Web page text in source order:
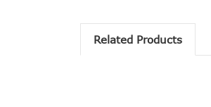
Related Products